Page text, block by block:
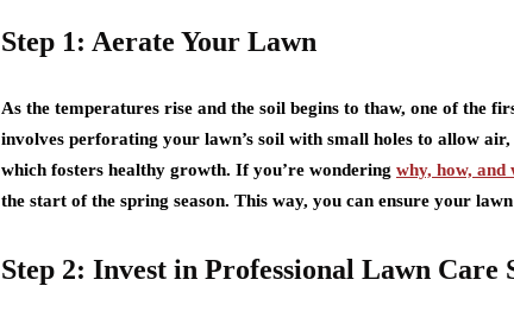
Step 1: Aerate Your Lawn
As the temperatures rise and the soil begins to thaw, one of the
involves perforating your lawn’s soil with small holes to allow
which fosters healthy growth. If you’re wondering why, how, and
the start of the spring season. This way, you can ensure your
Step 2: Invest in Professional Lawn Care